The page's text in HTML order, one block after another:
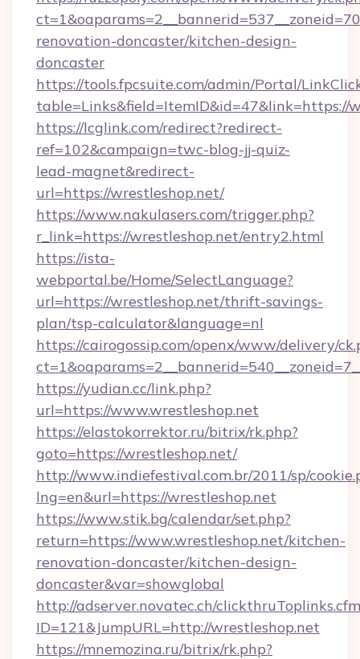
renovation-doncaster/kitchen-design-
doncaster
https://tools.fpcsuite.com/admin/Portal/
table=Links&field=ItemID&id=47&link=https://
https://lcglink.com/redirect?redirect-
ref=102&campaign=twc-blog-jj-quiz-
lead-magnet&redirect-
url=https://wrestleshop.net/
https://www.nakulasers.com/trigger.php?
r_link=https://wrestleshop.net/entry2.html
https://ista-
webportal.be/Home/SelectLanguage?
url=https://wrestleshop.net/thrift-savings-
plan/tsp-calculator&language=nl
https://cairogossip.com/openx/www/delivery/
https://yudian.cc/link.php?
url=https://www.wrestleshop.net
https://elastokorrektor.ru/bitrix/rk.php?
goto=https://wrestleshop.net/
http://www.indiefestival.com.br/2011/sp/
lng=en&url=https://wrestleshop.net
https://www.stik.bg/calendar/set.php?
return=https://www.wrestleshop.net/kitchen-
renovation-doncaster/kitchen-design-
doncaster&var=showglobal
http://adserver.novatec.ch/
ID=121&JumpURL=http://wrestleshop.net
https://mnemozina.ru/bitrix/rk.php?